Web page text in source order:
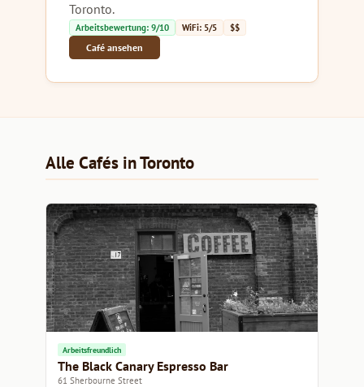
Toronto.
Arbeitsbewertung: 9/10 WiFi: 5/5 $$
Café ansehen
Alle Cafés in Toronto
Arbeitsfreundlich
The Black Canary Espresso Bar
61 Sherbourne Street